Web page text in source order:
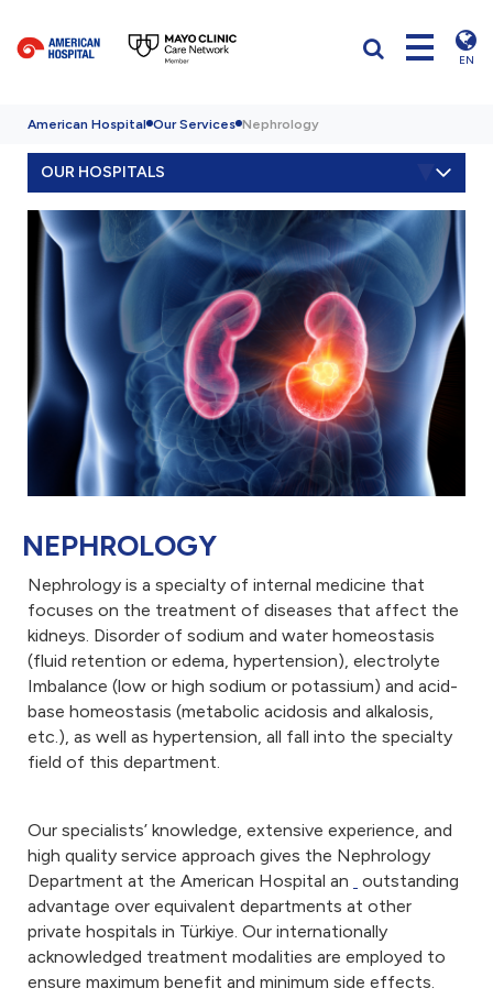
EN
American Hospital Our Services Nephrology
OUR HOSPITALS
NEPHROLOGY
Nephrology is a specialty of internal medicine that
focuses on the treatment of diseases that affect the
kidneys. Disorder of sodium and water homeostasis
(fluid retention or edema, hypertension), electrolyte
Imbalance (low or high sodium or potassium) and acid-
base homeostasis (metabolic acidosis and alkalosis,
etc.), as well as hypertension, all fall into the specialty
field of this department.
Our specialists’ knowledge, extensive experience, and
high quality service approach gives the Nephrology
Department at the American Hospital an
outstanding
advantage over equivalent departments at other
private hospitals in Türkiye. Our internationally
acknowledged treatment modalities are employed to
ensure maximum benefit and minimum side effects.